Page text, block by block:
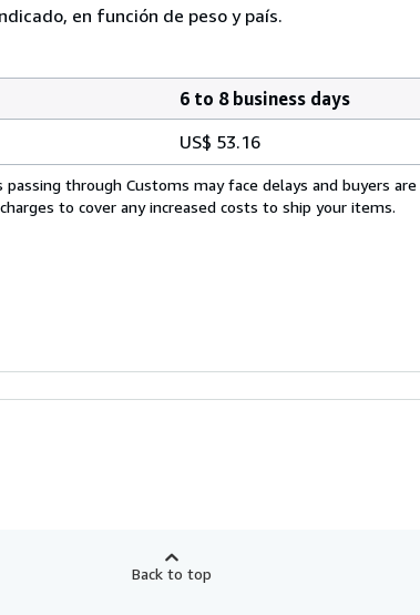
en función de peso y país.
6 to 8 business days
US$ 53.16
through Customs may face delays and buyers
to cover any increased costs to ship your items.
Back to top